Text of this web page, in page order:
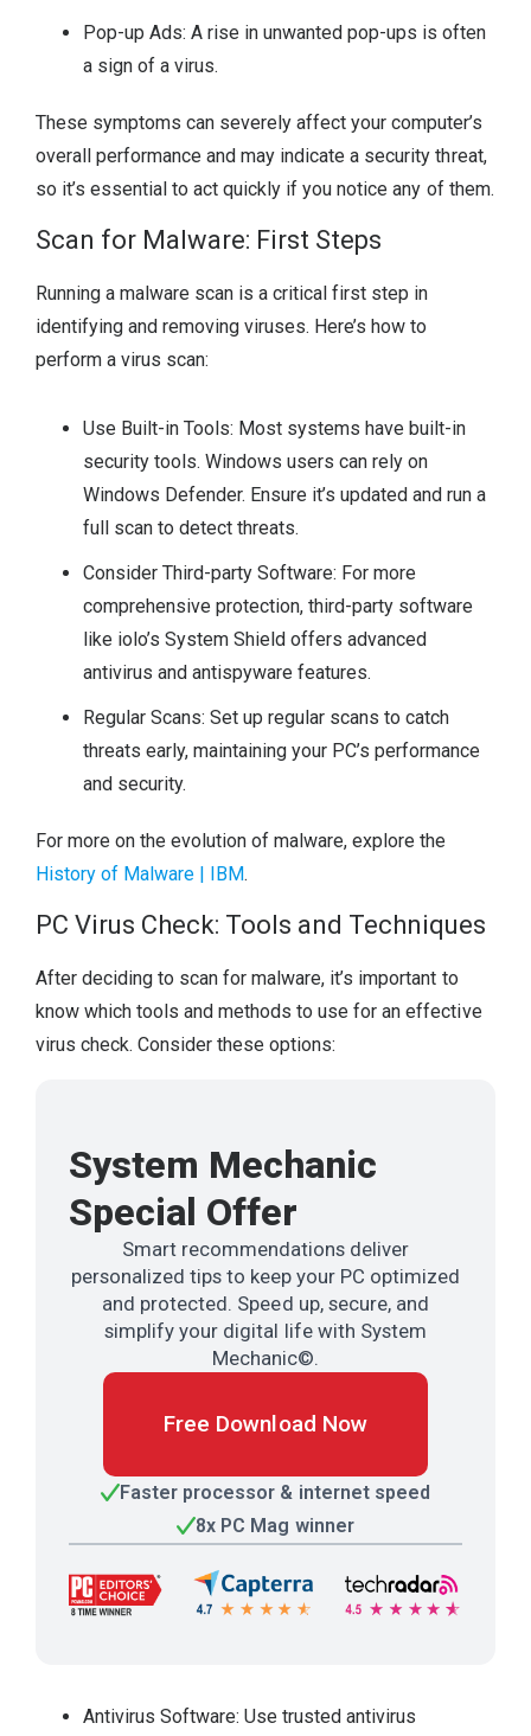
Pop-up Ads: A rise in unwanted pop-ups is often
a sign of a virus.
These symptoms can severely affect your computer’s
overall performance and may indicate a security threat,
so it’s essential to act quickly if you notice any of them.
Scan for Malware: First Steps
Running a malware scan is a critical first step in
identifying and removing viruses. Here’s how to
perform a virus scan:
Use Built-in Tools: Most systems have built-in
security tools. Windows users can rely on
Windows Defender. Ensure it’s updated and run a
full scan to detect threats.
Consider Third-party Software: For more
comprehensive protection, third-party software
like iolo’s System Shield offers advanced
antivirus and antispyware features.
Regular Scans: Set up regular scans to catch
threats early, maintaining your PC’s performance
and security.
For more on the evolution of malware, explore the
History of Malware | IBM.
PC Virus Check: Tools and Techniques
After deciding to scan for malware, it’s important to
know which tools and methods to use for an effective
virus check. Consider these options:
System Mechanic
Special Offer
Smart recommendations deliver
personalized tips to keep your PC optimized
and protected. Speed up, secure, and
simplify your digital life with System
Mechanic©.
Free Download Now
Faster processor & internet speed
8x PC Mag winner
Antivirus Software: Use trusted antivirus